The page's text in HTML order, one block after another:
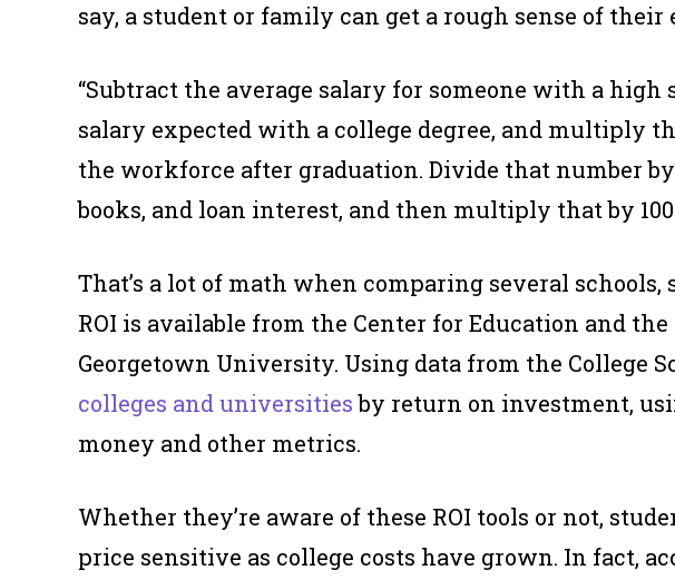
say, a student or family can get a rough sense of their
“Subtract the average salary for someone with a
salary expected with a college degree, and multiply
the workforce after graduation. Divide that number
books, and loan interest, and then multiply that by
That’s a lot of math when comparing several schools,
ROI is available from the Center for Education and the
Georgetown University. Using data from the College
colleges and universitiesby return on investment,
money and other metrics.
Whether they’re aware of these ROI tools or not,
price sensitive as college costs have grown. In fact,